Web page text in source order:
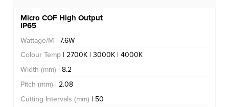
Micro COF High Output
IP65
Wattage/M | 7.6W
Colour Temp | 2700K | 3000K | 4000K
Width (mm) | 8.2
Pitch (mm) | 2.08
Cutting Intervals (mm) | 50